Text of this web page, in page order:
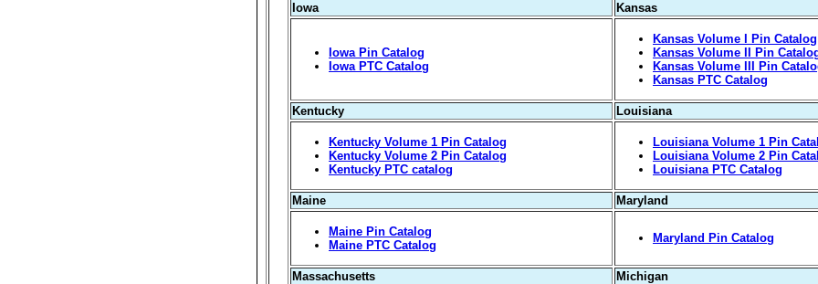
Iowa Kansas
Iowa Pin Catalog
Iowa PTC Catalog
Kansas Volume I Pin Catalog
Kansas Volume II Pin
Kansas Volume III Pin
Kansas PTC Catalog
Kentucky Louisiana
Kentucky Volume 1 Pin Catalog
Kentucky Volume 2 Pin Catalog
Kentucky PTC catalog
Louisiana Volume 1 Pin
Louisiana Volume 2 Pin
Louisiana PTC Catalog
Maine Maryland
Maine Pin Catalog
Maine PTC Catalog
Maryland Pin Catalog
Massachusetts Michigan